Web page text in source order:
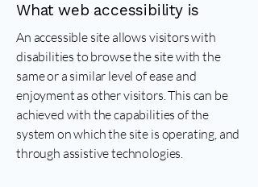
What web accessibility is
An accessible site allows visitors with
disabilities to browse the site with the
same or a similar level of ease and
enjoyment as other visitors. This can be
achieved with the capabilities of the
system on which the site is operating, and
through assistive technologies.